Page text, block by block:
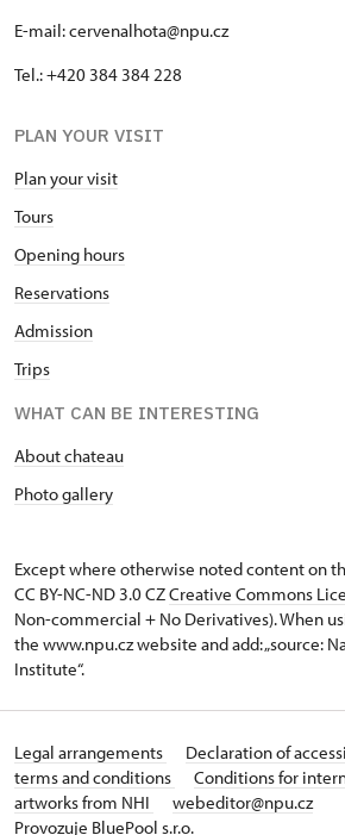
E-mail: cervenalhota@npu.cz
Tel.: +420 384 384 228
PLAN YOUR VISIT
Plan your visit
Tours
Opening hours
Reservations
Admission
Trips
WHAT CAN BE INTERESTING
About chateau
Photo gallery
Except where otherwise noted content on
CC BY-NC-ND 3.0 CZCreative Commons
Non-commercial + No Derivatives). When
the www.npu.cz website and add: „source:
Institute“.
Legal arrangements Declaration of
terms and conditions
Conditions for
artworks from NHI
webeditor@npu.cz
Provozuje BluePool s.r.o.